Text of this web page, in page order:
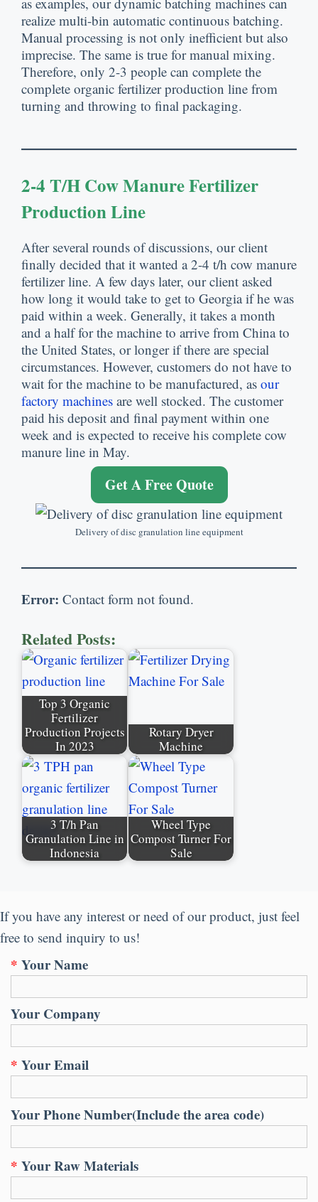
realize multi-bin automatic continuous batching.
Manual processing is not only inefficient but also
imprecise. The same is true for manual mixing.
Therefore, only 2-3 people can complete the
complete organic fertilizer production line from
turning and throwing to final packaging.
2-4 T/h Cow Manure Fertilizer
Production Line
After several rounds of discussions, our client
finally decided that it wanted a 2-4 t/h cow manure
fertilizer line. A few days later, our client asked
how long it would take to get to Georgia if he was
paid within a week. Generally, it takes a month
and a half for the machine to arrive from China to
the United States, or longer if there are special
circumstances. However, customers do not have to
wait for the machine to be manufactured, as our
factory machines are well stocked. The customer
paid his deposit and final payment within one
week and is expected to receive his complete cow
manure line in May.
Get A Free Quote
Delivery of disc granulation line equipment
Error: Contact form not found.
Related Posts:
Top 3 Organic
Fertilizer
Production Projects
In 2023
Rotary Dryer
Machine
3 T/h Pan
Granulation Line in
Indonesia
Wheel Type
Compost Turner For
Sale
If you have any interest or need of our product, just feel
free to send inquiry to us!
* Your Name
Your Company
* Your Email
Your Phone Number(Include the area code)
* Your Raw Materials